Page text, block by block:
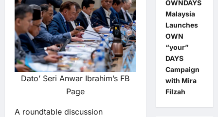
Dato’ Seri Anwar Ibrahim’s FB
Page
A roundtable discussion
OWNDAYS
Malaysia
Launches
OWN
“your”
DAYS
Campaign
with Mira
Filzah